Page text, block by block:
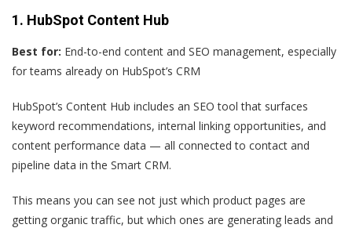
1. HubSpot Content Hub
Best for: End-to-end content and SEO management, especially
for teams already on HubSpot’s CRM
HubSpot’s Content Hub includes an SEO tool that surfaces
keyword recommendations, internal linking opportunities, and
content performance data — all connected to contact and
pipeline data in the Smart CRM.
This means you can see not just which product pages are
getting organic traffic, but which ones are generating leads and